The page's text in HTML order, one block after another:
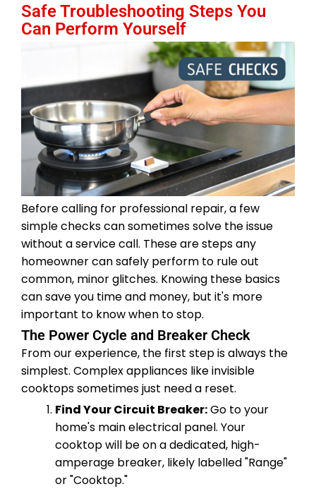
Safe Troubleshooting Steps You
Can Perform Yourself
Before calling for professional repair, a few
simple checks can sometimes solve the issue
without a service call. These are steps any
homeowner can safely perform to rule out
common, minor glitches. Knowing these basics
can save you time and money, but it's more
important to know when to stop.
The Power Cycle and Breaker Check
From our experience, the first step is always the
simplest. Complex appliances like invisible
cooktops sometimes just need a reset.
Find Your Circuit Breaker:Go to your
home's main electrical panel. Your
cooktop will be on a dedicated, high-
amperage breaker, likely labelled "Range"
or "Cooktop."